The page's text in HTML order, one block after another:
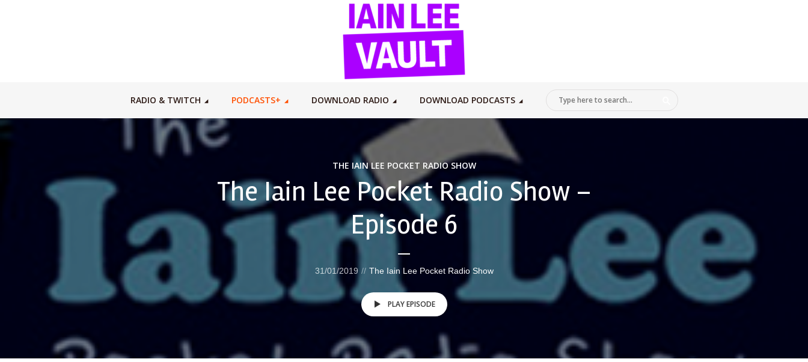
RADIO & TWITCH PODCASTS+ DOWNLOAD RADIO DOWNLOAD PODCASTS
THE IAIN LEE POCKET RADIO SHOW
The Iain Lee Pocket Radio Show –
Episode 6
31/01/2019 The Iain Lee Pocket Radio Show
PLAY EPISODE